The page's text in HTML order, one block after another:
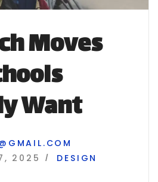
Moves
Want
2025
DESIGN